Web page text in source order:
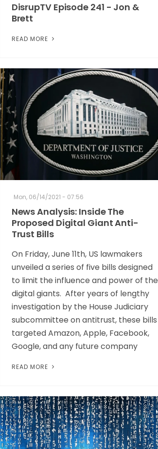
DisrupTV Episode 241 - Jon &
Brett
READ MORE
Mon, 06/14/2021 - 07:56
News Analysis: Inside The
Proposed Digital Giant Anti-
Trust Bills
On Friday, June 11th, US lawmakers
unveiled a series of five bills designed
to limit the influence and power of the
digital giants. After years of lengthy
investigation by the House Judiciary
subcommittee on antitrust, these bills
targeted Amazon, Apple, Facebook,
Google, and any future company
READ MORE